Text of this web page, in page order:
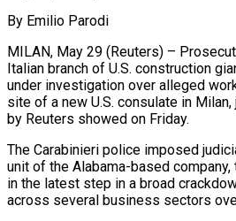
By Emilio Parodi
MILAN, May 29 (Reuters) –
Italian branch of U.S. construction
under investigation over alleged
site of a new U.S. consulate in
by Reuters showed on Friday.
The Carabinieri police imposed
unit of the ​Alabama-based
in the latest step in a broad
across ‌several business sectors